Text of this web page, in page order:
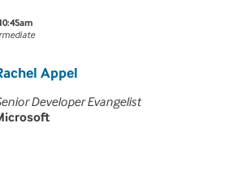
Appel
Developer Evangelist